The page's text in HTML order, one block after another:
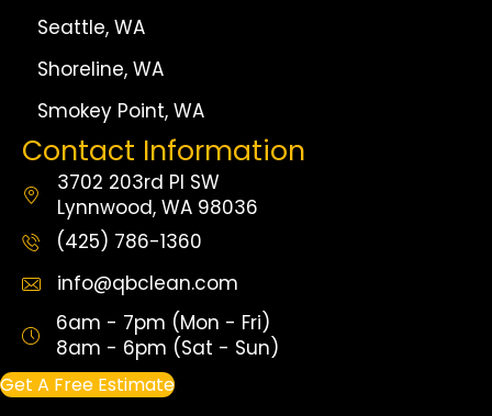
Seattle, WA
Shoreline, WA
Smokey Point, WA
Contact Information
3702 203rd Pl SW
Lynnwood, WA 98036
(425) 786-1360
info@qbclean.com
6am - 7pm (Mon - Fri)
8am - 6pm (Sat - Sun)
Get A Free Estimate